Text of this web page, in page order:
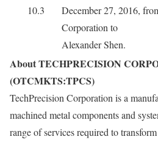
10.3
December 27, 2016,
Corporation to
Alexander Shen.
About TECHPRECISION
(OTCMKTS:TPCS)
TechPrecision Corporation is a
machined metal components and
range of services required to